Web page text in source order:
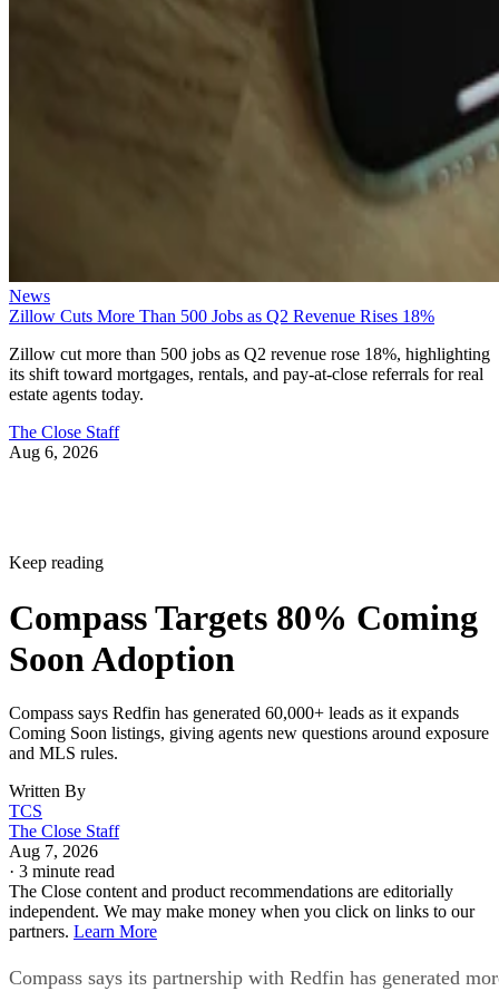
News
Zillow Cuts More Than 500 Jobs as Q2 Revenue Rises 18%
Zillow cut more than 500 jobs as Q2 revenue rose 18%, highlighting
its shift toward mortgages, rentals, and pay-at-close referrals for real
estate agents today.
The Close Staff
Aug 6, 2026
Keep reading
Compass Targets 80% Coming
Soon Adoption
Compass says Redfin has generated 60,000+ leads as it expands
Coming Soon listings, giving agents new questions around exposure
and MLS rules.
Written By
TCS
The Close Staff
Aug 7, 2026
· 3 minute read
The Close content and product recommendations are editorially
independent. We may make money when you click on links to our
partners. Learn More
Compass says its partnership with Redfin has generated